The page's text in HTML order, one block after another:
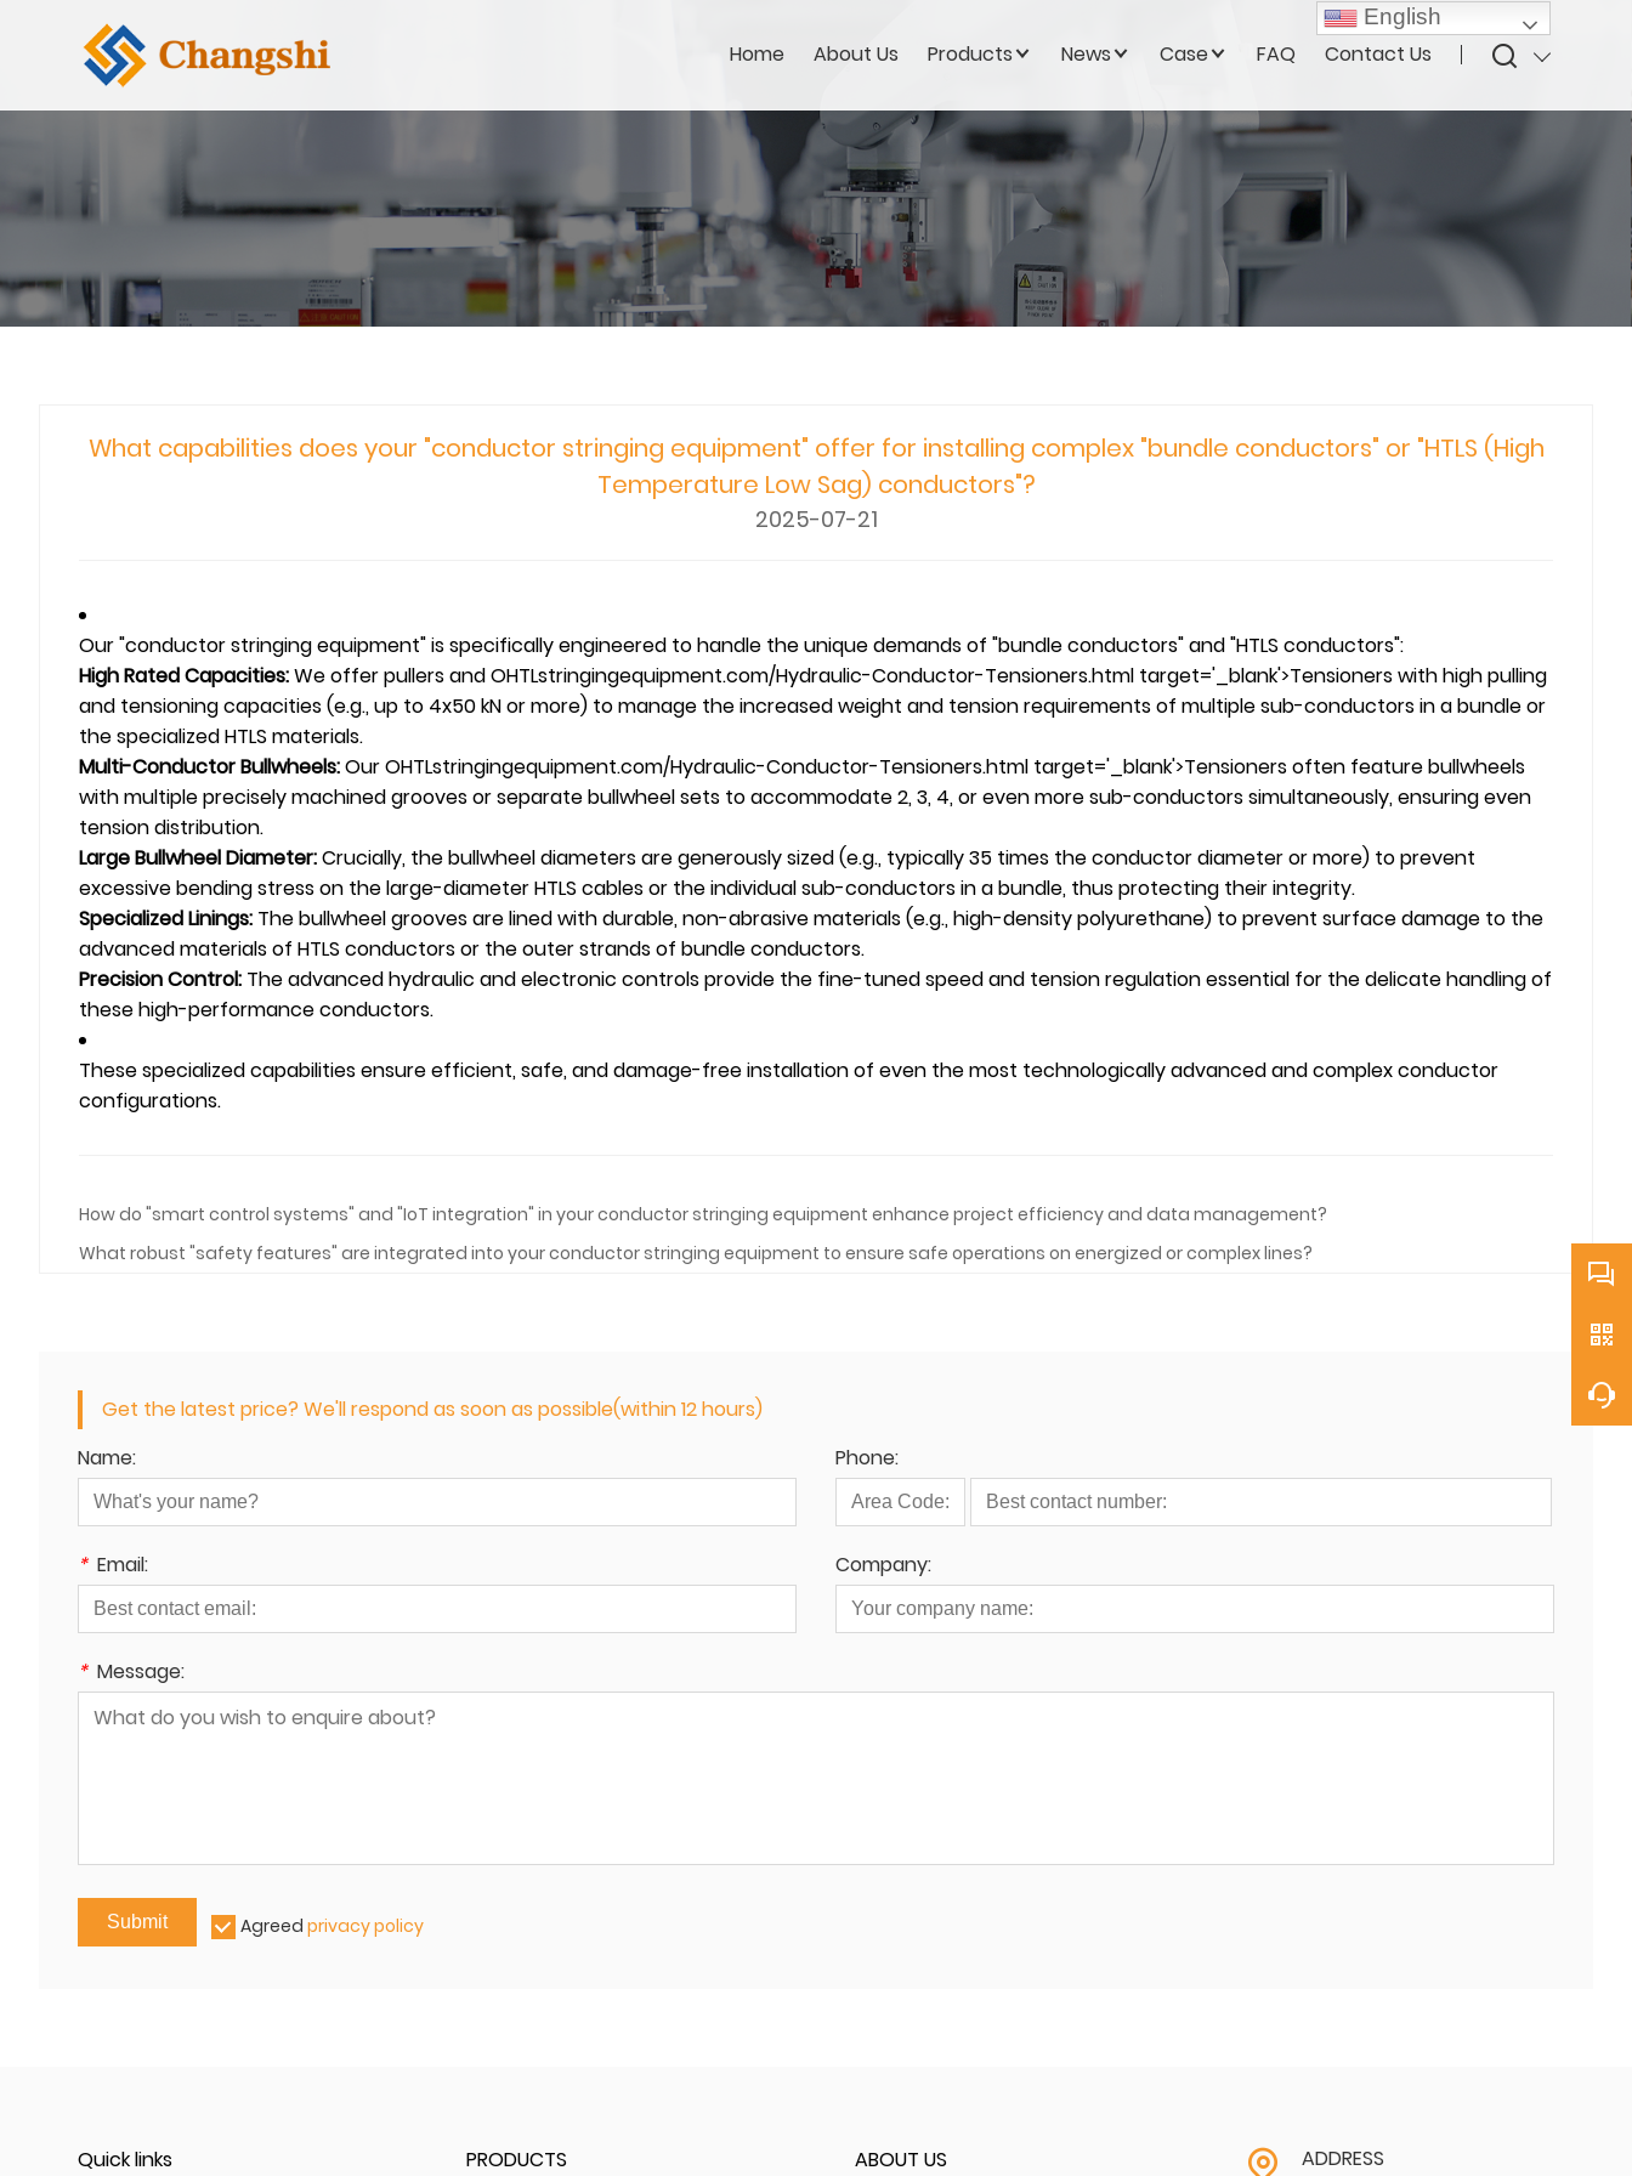
Home About Us Products News Case FAQ Contact Us
What capabilities does your "conductor stringing equipment" offer for installing complex "bundle conductors" or "HTLS (High
Temperature Low Sag) conductors"?
2025-07-21
Our "conductor stringing equipment" is specifically engineered to handle the unique demands of "bundle conductors" and "HTLS conductors":
High Rated Capacities:We offer pullers andOHTLstringingequipment.com/Hydraulic-Conductor-Tensioners.html target='_blank'>Tensioners with high pulling
and tensioning capacities (e.g., up to 4x50 kN or more) to manage the increased weight and tension requirements of multiple sub-conductors in a bundle or
the specialized HTLS materials.
Multi-Conductor Bullwheels:OurOHTLstringingequipment.com/Hydraulic-Conductor-Tensioners.html target='_blank'>Tensioners often feature bullwheels
with multiple precisely machined grooves or separate bullwheel sets to accommodate 2, 3, 4, or even more sub-conductors simultaneously, ensuring even
tension distribution.
Large Bullwheel Diameter:Crucially, the bullwheel diameters are generously sized (e.g., typically 35 times the conductor diameter or more) to prevent
excessive bending stress on the large-diameter HTLS cables or the individual sub-conductors in a bundle, thus protecting their integrity.
Specialized Linings: The bullwheel grooves are lined with durable, non-abrasive materials (e.g., high-density polyurethane) to prevent surface damage to the
advanced materials of HTLS conductors or the outer strands of bundle conductors.
Precision Control: The advanced hydraulic and electronic controls provide the fine-tuned speed and tension regulation essential for the delicate handling of
these high-performance conductors.
These specialized capabilities ensure efficient, safe, and damage-free installation of even the most technologically advanced and complex conductor
configurations.
How do "smart control systems" and "IoT integration" in your conductor stringing equipment enhance project efficiency and data management?
What robust "safety features" are integrated into your conductor stringing equipment to ensure safe operations on energized or complex lines?
Get the latest price? We'll respond as soon as possible(within 12 hours)
Name:
Phone:
* Email: Company:
* Message:
Submit Agreed privacy policy
Quick links PRODUCTS ABOUT US ADDRESS
English